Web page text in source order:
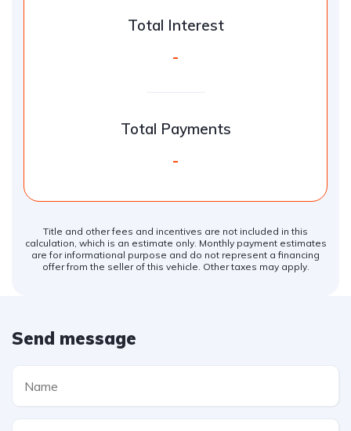
Total Interest
-
Total Payments
-
Title and other fees and incentives are not included in this
calculation, which is an estimate only. Monthly payment estimates
are for informational purpose and do not represent a financing
offer from the seller of this vehicle. Other taxes may apply.
Send message